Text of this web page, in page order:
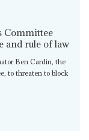
Committee
and rule of law
Ben Cardin, the
to threaten to block